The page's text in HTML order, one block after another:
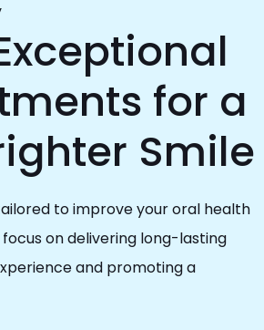
for a
Smile
to improve your oral health
on delivering long-lasting
and promoting a